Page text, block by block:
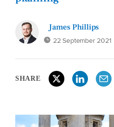
James Phillips
22 September 2021
SHARE